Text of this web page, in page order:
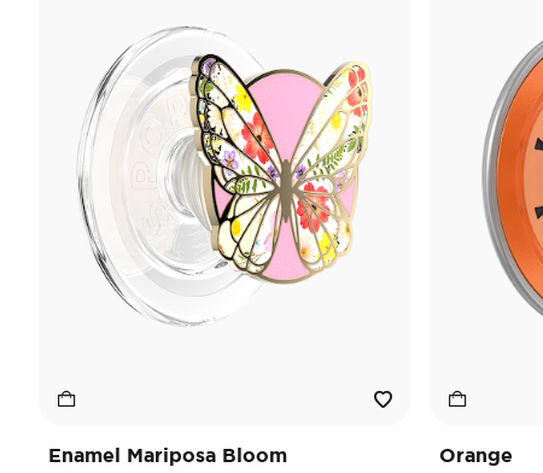
Enamel Mariposa Bloom Orange